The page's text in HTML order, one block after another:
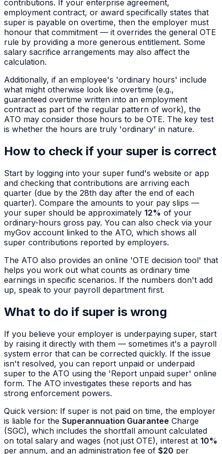
contributions. If your enterprise agreement,
employment contract, or award specifically states that
super is payable on overtime, then the employer must
honour that commitment — it overrides the general OTE
rule by providing a more generous entitlement. Some
salary sacrifice arrangements may also affect the
calculation.
Additionally, if an employee's 'ordinary hours' include
what might otherwise look like overtime (e.g.,
guaranteed overtime written into an employment
contract as part of the regular pattern of work), the
ATO may consider those hours to be OTE. The key test
is whether the hours are truly 'ordinary' in nature.
How to check if your super is correct
Start by logging into your super fund's website or app
and checking that contributions are arriving each
quarter (due by the 28th day after the end of each
quarter). Compare the amounts to your pay slips —
your super should be approximately 12% of your
ordinary-hours gross pay. You can also check via your
myGov account linked to the ATO, which shows all
super contributions reported by employers.
The ATO also provides an online 'OTE decision tool' that
helps you work out what counts as ordinary time
earnings in specific scenarios. If the numbers don't add
up, speak to your payroll department first.
What to do if super is wrong
If you believe your employer is underpaying super, start
by raising it directly with them — sometimes it's a payroll
system error that can be corrected quickly. If the issue
isn't resolved, you can report unpaid or underpaid
super to the ATO using the 'Report unpaid super' online
form. The ATO investigates these reports and has
strong enforcement powers.
Quick version: If super is not paid on time, the employer
is liable for the Superannuation Guarantee Charge
(SGC), which includes the shortfall amount calculated
on total salary and wages (not just OTE), interest at 10%
per annum, and an administration fee of $20 per